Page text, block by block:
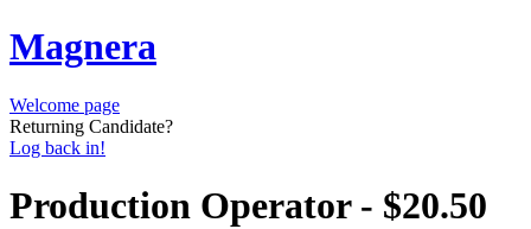
Magnera
Welcome page
Returning Candidate?
Log back in!
Production Operator - $20.50